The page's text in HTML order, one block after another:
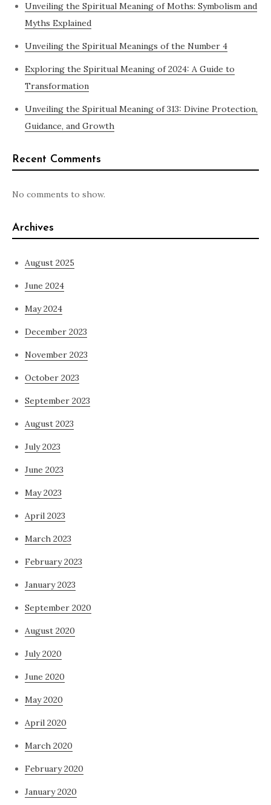
Unveiling the Spiritual Meaning of Moths: Symbolism and
Myths Explained
Unveiling the Spiritual Meanings of the Number 4
Exploring the Spiritual Meaning of 2024: A Guide to
Transformation
Unveiling the Spiritual Meaning of 313: Divine Protection,
Guidance, and Growth
Recent Comments
No comments to show.
Archives
August 2025
June 2024
May 2024
December 2023
November 2023
October 2023
September 2023
August 2023
July 2023
June 2023
May 2023
April 2023
March 2023
February 2023
January 2023
September 2020
August 2020
July 2020
June 2020
May 2020
April 2020
March 2020
February 2020
January 2020